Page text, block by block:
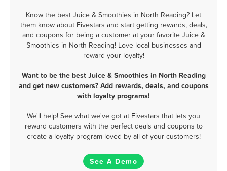
Know the best Juice & Smoothies in North Reading? Let
them know about Fivestars and start getting rewards, deals,
and coupons for being a customer at your favorite Juice &
Smoothies in North Reading! Love local businesses and
reward your loyalty!
Want to be the best Juice & Smoothies in North Reading
and get new customers? Add rewards, deals, and coupons
with loyalty programs!
We'll help! See what we've got at Fivestars that lets you
reward customers with the perfect deals and coupons to
create a loyalty program loved by all of your customers!
See A Demo